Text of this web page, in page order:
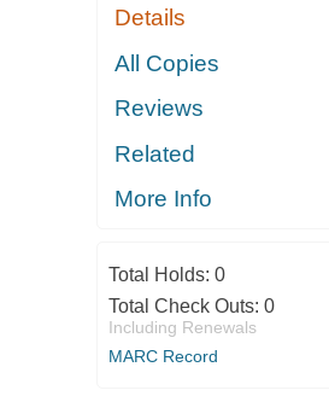
Details
All Copies
Reviews
Related
More Info
Total Holds: 0
Total Check Outs: 0
Including Renewals
MARC Record